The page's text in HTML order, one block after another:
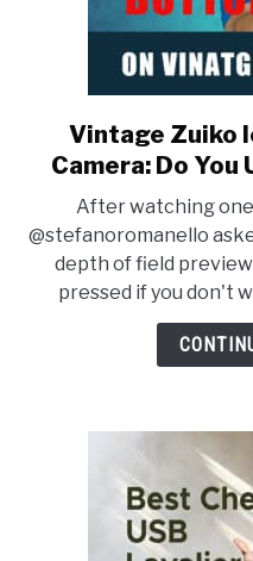
Vintage Zuiko
Camera: Do You
After watching one
@stefanoromanello
depth of field
pressed if you don't